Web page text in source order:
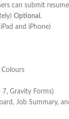
can submit
Optional .
and iPhone)
Colours
Gravity Forms)
Job Summary,